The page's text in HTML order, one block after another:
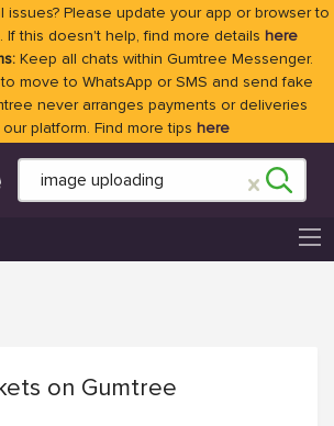
issues? Please update your app or browser to
If this doesn't help, find more details here
Keep all chats within Gumtree Messenger.
move to WhatsApp or SMS and send fake
never arranges payments or deliveries
platform. Find more tips here
on Gumtree